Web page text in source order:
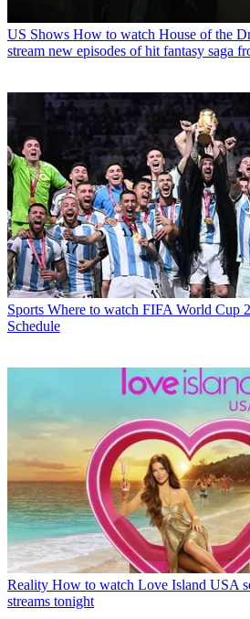
US Shows How to watch House of the
stream new episodes of hit fantasy saga
Sports Where to watch FIFA World Cup
Schedule
Reality How to watch Love Island USA
streams tonight